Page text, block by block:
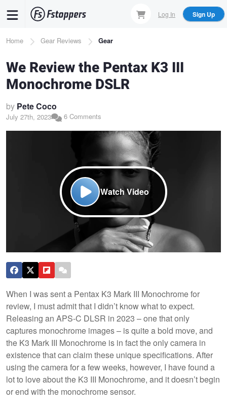
content
Log In Sign Up
Breadcrumb
Home Gear Reviews Gear
We Review the Pentax K3 III
Monochrome DSLR
by Pete Coco
July 27th, 2023 6 Comments
Watch Video
When I was sent a Pentax K3 Mark III Monochrome for
review, I must admit that I didn’t know what to expect.
Releasing an APS-C DLSR in 2023 – one that only
captures monochrome images – is quite a bold move, and
the K3 Mark III Monochrome is in fact the only camera in
existence that can claim these unique specifications. After
using the camera for a few weeks, however, I have found a
lot to love about the K3 III Monochrome, and it doesn’t begin
or end with the monochrome sensor.